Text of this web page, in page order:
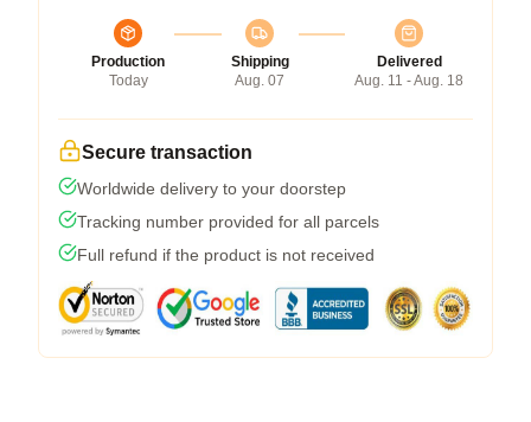
Production
Today
Shipping
Aug. 07
Delivered
Aug. 11 - Aug. 18
Secure transaction
Worldwide delivery to your doorstep
Tracking number provided for all parcels
Full refund if the product is not received